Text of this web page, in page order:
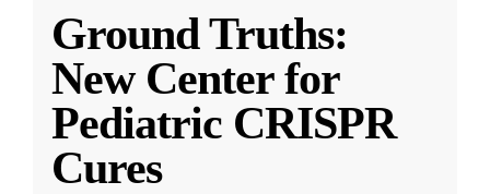
Ground Truths:
New Center for
Pediatric CRISPR
Cures